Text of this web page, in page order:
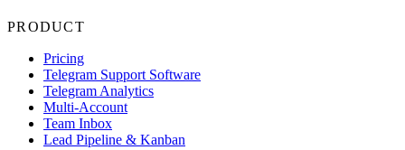
PRODUCT
Pricing
Telegram Support Software
Telegram Analytics
Multi-Account
Team Inbox
Lead Pipeline & Kanban